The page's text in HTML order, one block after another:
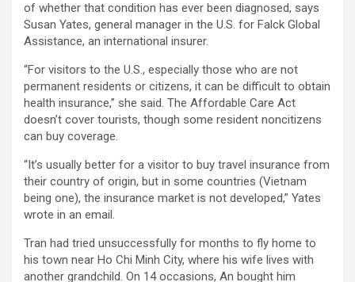
of whether that condition has ever been diagnosed, says
Susan Yates, general manager in the U.S. for Falck Global
Assistance, an international insurer.
“For visitors to the U.S., especially those who are not
permanent residents or citizens, it can be difficult to obtain
health insurance,” she said. The Affordable Care Act
doesn’t cover tourists, though some resident noncitizens
can buy coverage.
“It’s usually better for a visitor to buy travel insurance from
their country of origin, but in some countries (Vietnam
being one), the insurance market is not developed,” Yates
wrote in an email.
Tran had tried unsuccessfully for months to fly home to
his town near Ho Chi Minh City, where his wife lives with
another grandchild. On 14 occasions, An bought him